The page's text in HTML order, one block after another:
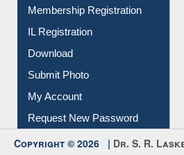
All Notice | News | Events
Membership Registration
IL Registration
Download
Submit Photo
My Account